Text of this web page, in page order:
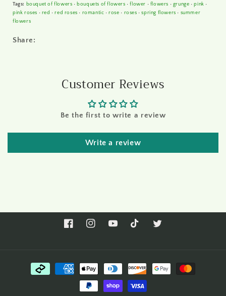
Tags: bouquet of flowers • bouquets of flowers •flower • flowers • grunge •pink •
pink roses • red •red roses • romantic •rose • roses •spring flowers • summer
flowers
Share:
Customer Reviews
Be the first to write a review
Write a review
FacebookInstagramYouTubeTikTok Twitter
Payment
methods